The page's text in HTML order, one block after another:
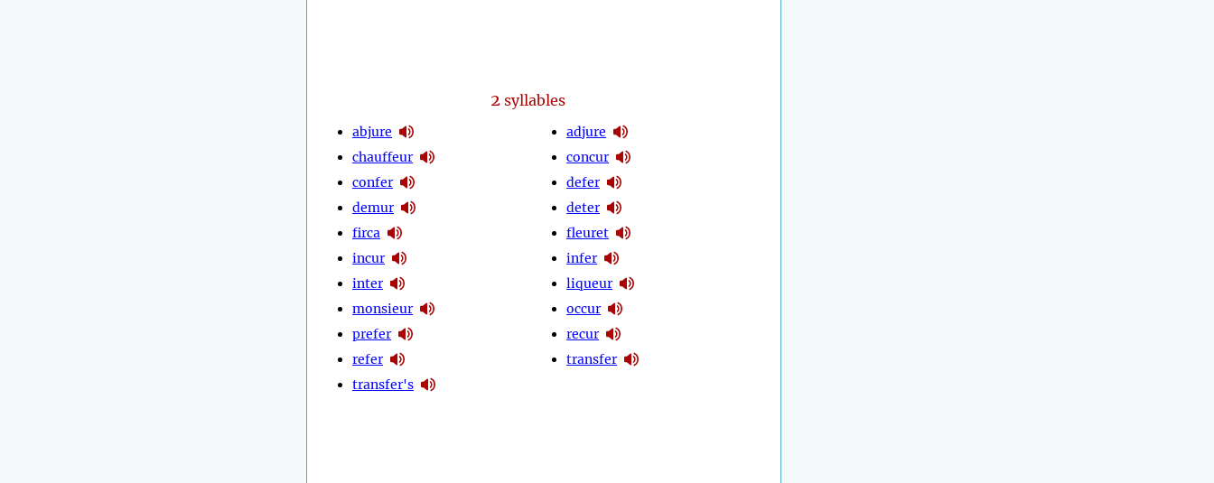
2 syllables
abjure
chauffeur
confer
demur
firca
incur
inter
monsieur
prefer
refer
transfer's
adjure
concur
defer
deter
fleuret
infer
liqueur
occur
recur
transfer